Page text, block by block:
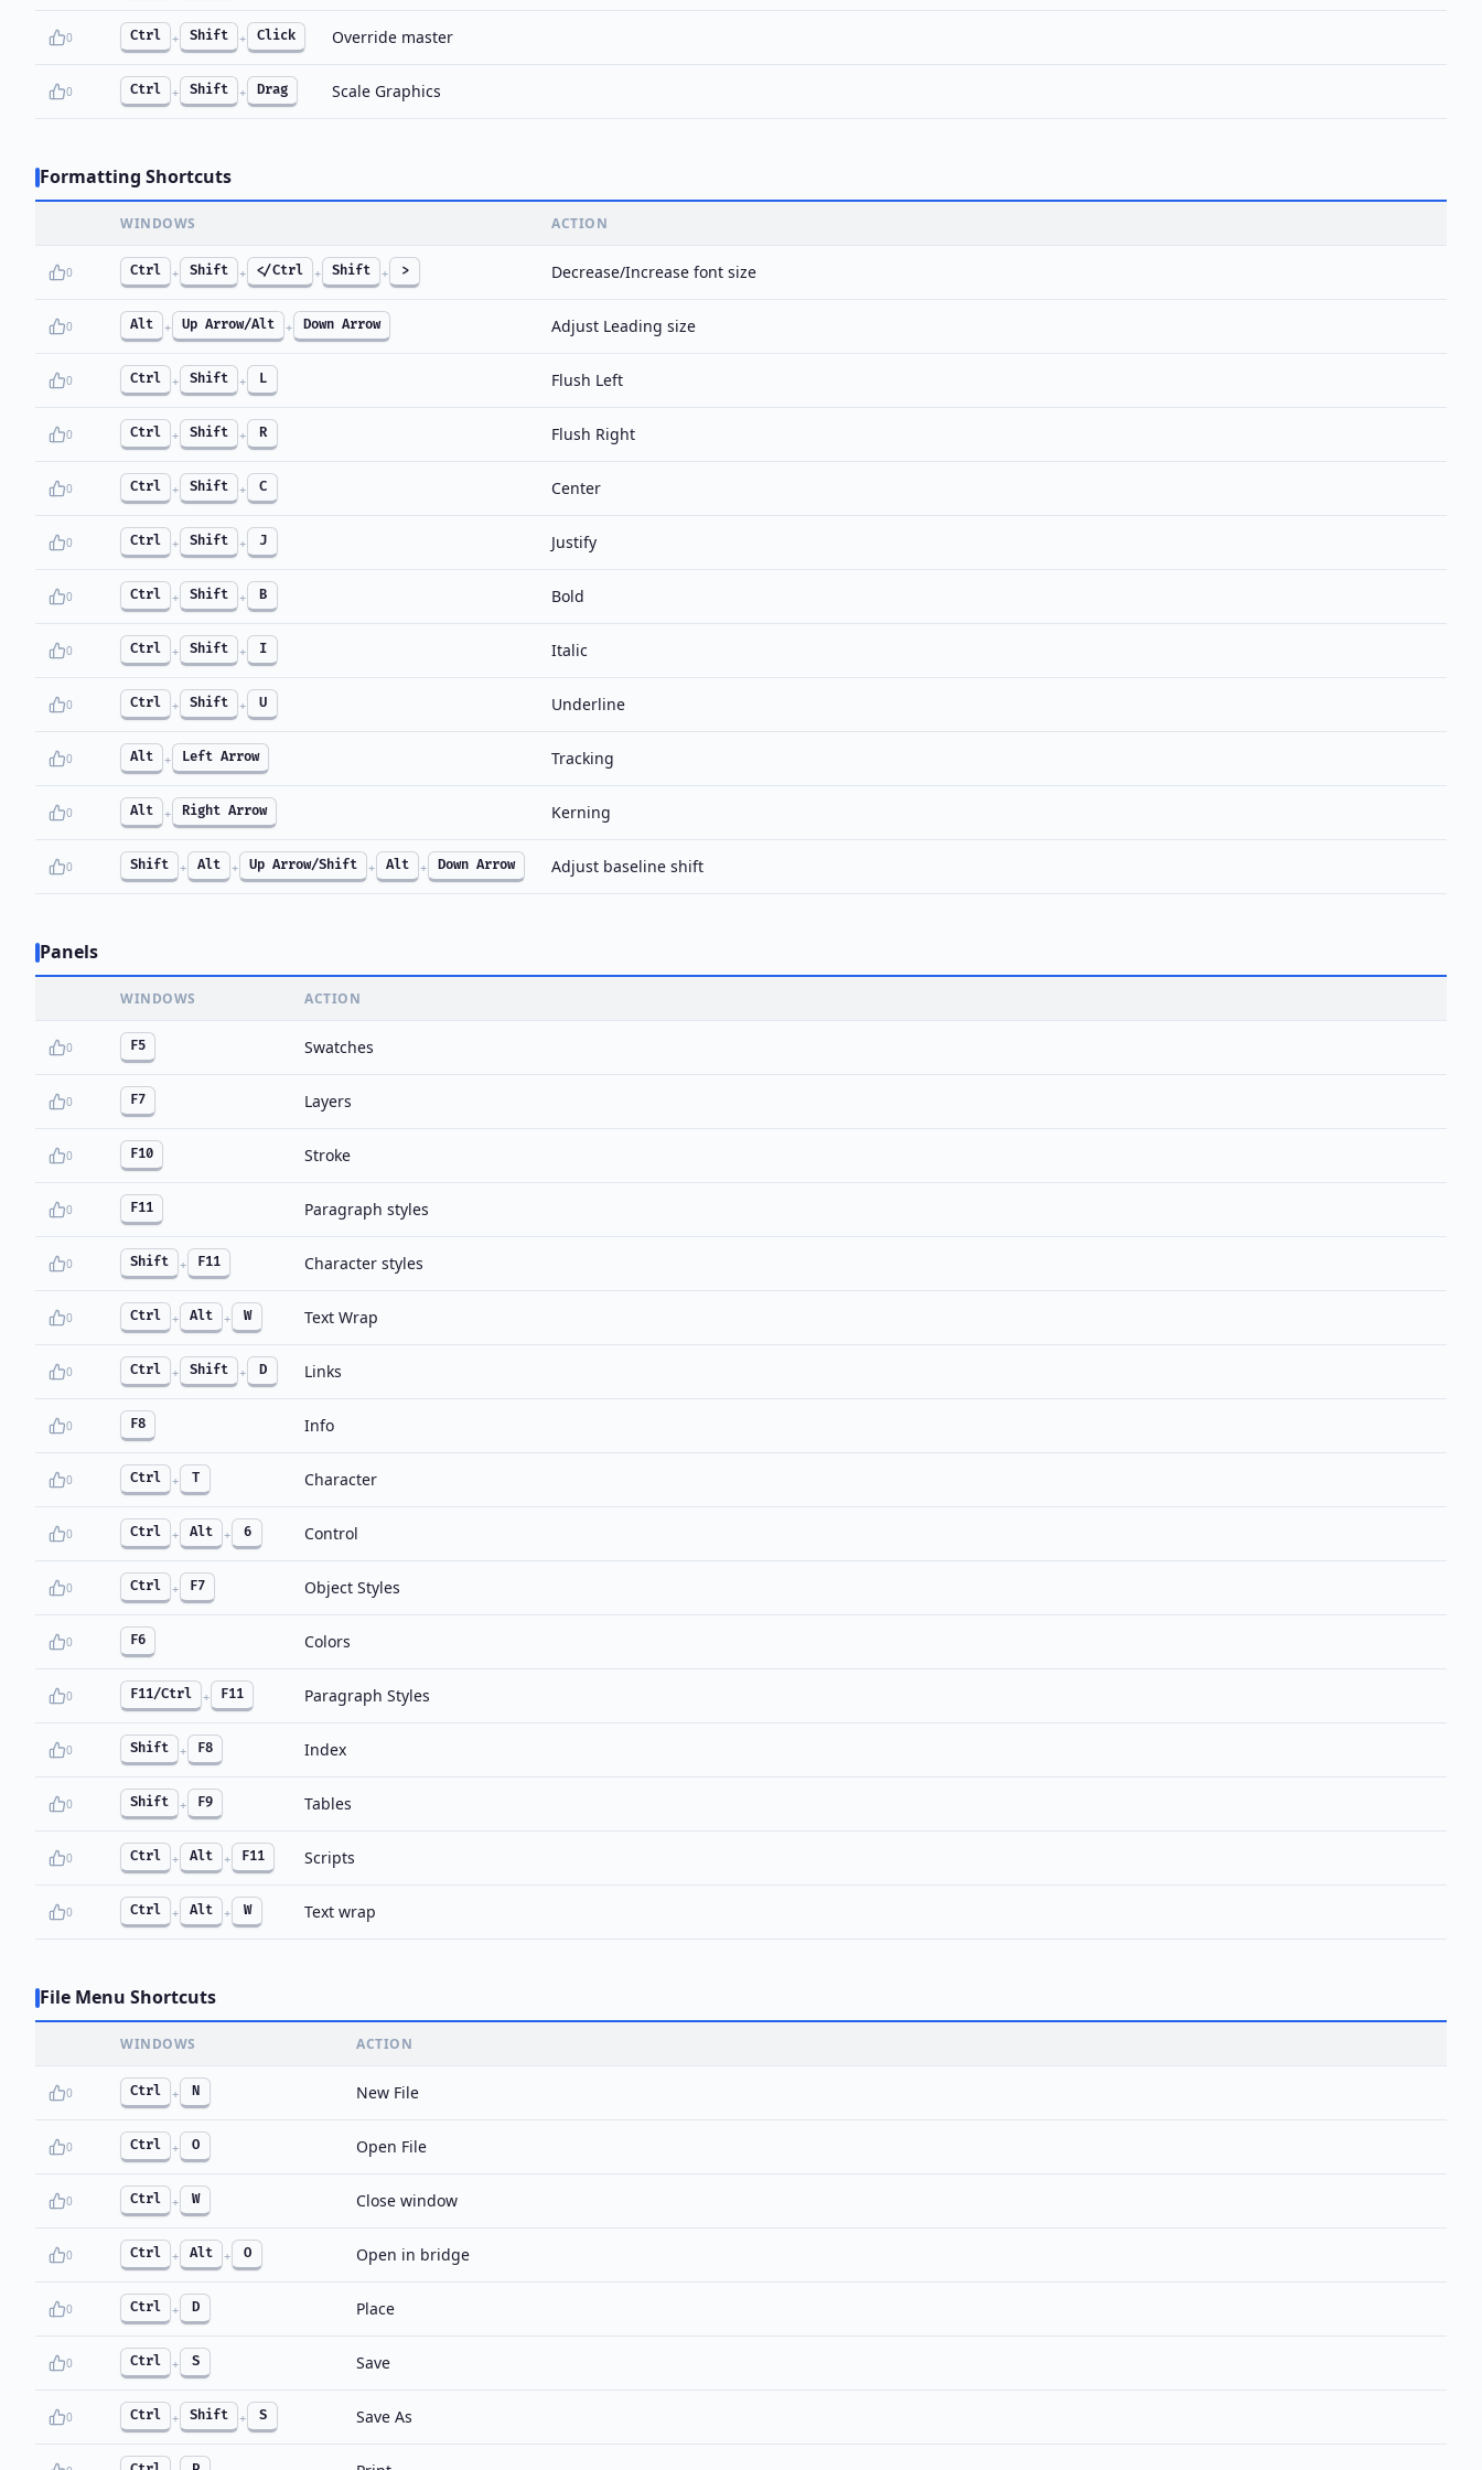
0 Ctrl + Shift + Click Override master
0 Ctrl + Shift + Drag Scale Graphics
Formatting Shortcuts
WINDOWS ACTION
0 Ctrl + Shift + </Ctrl + Shift + > Decrease/Increase font size
0 Alt + Up Arrow/Alt + Down Arrow Adjust Leading size
0 Ctrl + Shift + L Flush Left
0 Ctrl + Shift + R Flush Right
0 Ctrl + Shift + C Center
0 Ctrl + Shift + J Justify
0 Ctrl + Shift + B Bold
0 Ctrl + Shift + I Italic
0 Ctrl + Shift + U Underline
0 Alt + Left Arrow Tracking
0 Alt + Right Arrow Kerning
0 Shift + Alt + Up Arrow/Shift + Alt + Down Arrow Adjust baseline shift
Panels
WINDOWS ACTION
0 F5 Swatches
0 F7 Layers
0 F10 Stroke
0 F11 Paragraph styles
0 Shift + F11 Character styles
0 Ctrl + Alt + W Text Wrap
0 Ctrl + Shift + D Links
0 F8 Info
0 Ctrl + T Character
0 Ctrl + Alt + 6 Control
0 Ctrl + F7 Object Styles
0 F6 Colors
0 F11/Ctrl + F11 Paragraph Styles
0 Shift + F8 Index
0 Shift + F9 Tables
0 Ctrl + Alt + F11 Scripts
0 Ctrl + Alt + W Text wrap
File Menu Shortcuts
WINDOWS ACTION
0 Ctrl + N New File
0 Ctrl + O Open File
0 Ctrl + W Close window
0 Ctrl + Alt + O Open in bridge
0 Ctrl + D Place
0 Ctrl + S Save
0 Ctrl + Shift + S Save As